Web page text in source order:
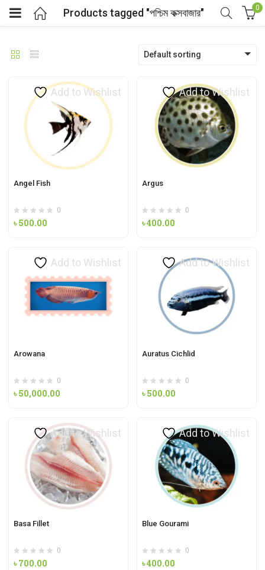
Products tagged "পশ্চিম কক্সবাজার" 0
Default sorting
Add to Wishlist
Angel Fish
0
৳500.00
Add to Wishlist
Argus
0
৳400.00
Add to Wishlist
Arowana
0
৳50,000.00
Add to Wishlist
Auratus Cichlid
0
৳500.00
Add to Wishlist
Basa Fillet
0
৳700.00
Add to Wishlist
Blue Gourami
0
৳400.00